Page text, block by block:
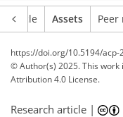
Article Assets Peer
https://doi.org/10.5194/acp-
© Author(s) 2025. This
Attribution 4.0 License.
Research article |